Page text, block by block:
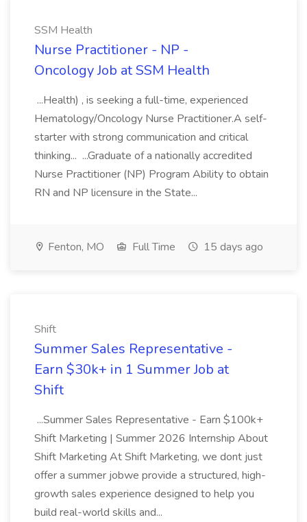
SSM Health
Nurse Practitioner - NP -
Oncology Job at SSM Health
...Health) , is seeking a full-time, experienced
Hematology/Oncology Nurse Practitioner.A self-
starter with strong communication and critical
thinking... ...Graduate of a nationally accredited
Nurse Practitioner (NP) Program Ability to obtain
RN and NP licensure in the State...
Fenton, MO Full Time 15 days ago
Shift
Summer Sales Representative -
Earn $30k+ in 1 Summer Job at
Shift
...Summer Sales Representative - Earn $100k+
Shift Marketing | Summer 2026 Internship About
Shift Marketing At Shift Marketing, we dont just
offer a summer jobwe provide a structured, high-
growth sales experience designed to help you
build real-world skills and...